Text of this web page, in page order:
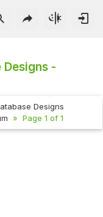
Designs -
Designs
Page 1 of 1